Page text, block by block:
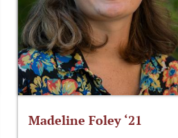
Madeline Foley ‘21